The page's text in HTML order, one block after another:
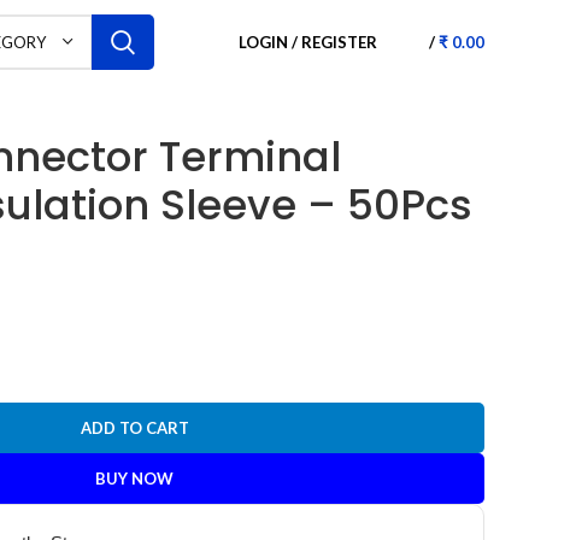
LOGIN / REGISTER /₹ 0.00
Terminal
Sleeve – 50Pcs
ADD TO CART
BUY NOW